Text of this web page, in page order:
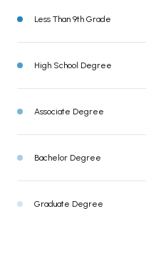
Less Than 9th Grade
High School Degree
Associate Degree
Bachelor Degree
Graduate Degree